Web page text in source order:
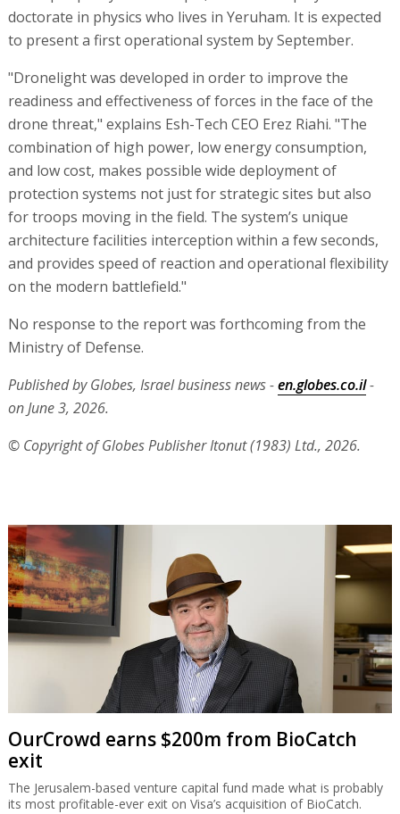
doctorate in physics who lives in Yeruham. It is expected
to present a first operational system by September.
"Dronelight was developed in order to improve the
readiness and effectiveness of forces in the face of the
drone threat," explains Esh-Tech CEO Erez Riahi. "The
combination of high power, low energy consumption,
and low cost, makes possible wide deployment of
protection systems not just for strategic sites but also
for troops moving in the field. The system’s unique
architecture facilities interception within a few seconds,
and provides speed of reaction and operational flexibility
on the modern battlefield."
No response to the report was forthcoming from the
Ministry of Defense.
Published by Globes, Israel business news -en.globes.co.il-
on June 3, 2026.
© Copyright of Globes Publisher Itonut (1983) Ltd., 2026.
OurCrowd earns $200m from BioCatch
exit
The Jerusalem-based venture capital fund made what is probably
its most profitable-ever exit on Visa’s acquisition of BioCatch.